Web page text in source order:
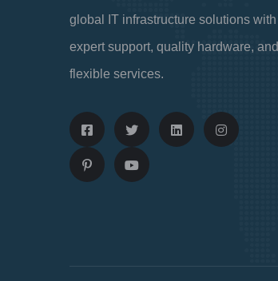
global IT infrastructure solutions with
expert support, quality hardware, and
flexible services.